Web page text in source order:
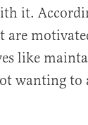
it.
are
like
wanting to